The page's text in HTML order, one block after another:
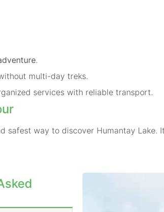
.
multi-day treks.
services with reliable transport.
safest way to discover Humantay